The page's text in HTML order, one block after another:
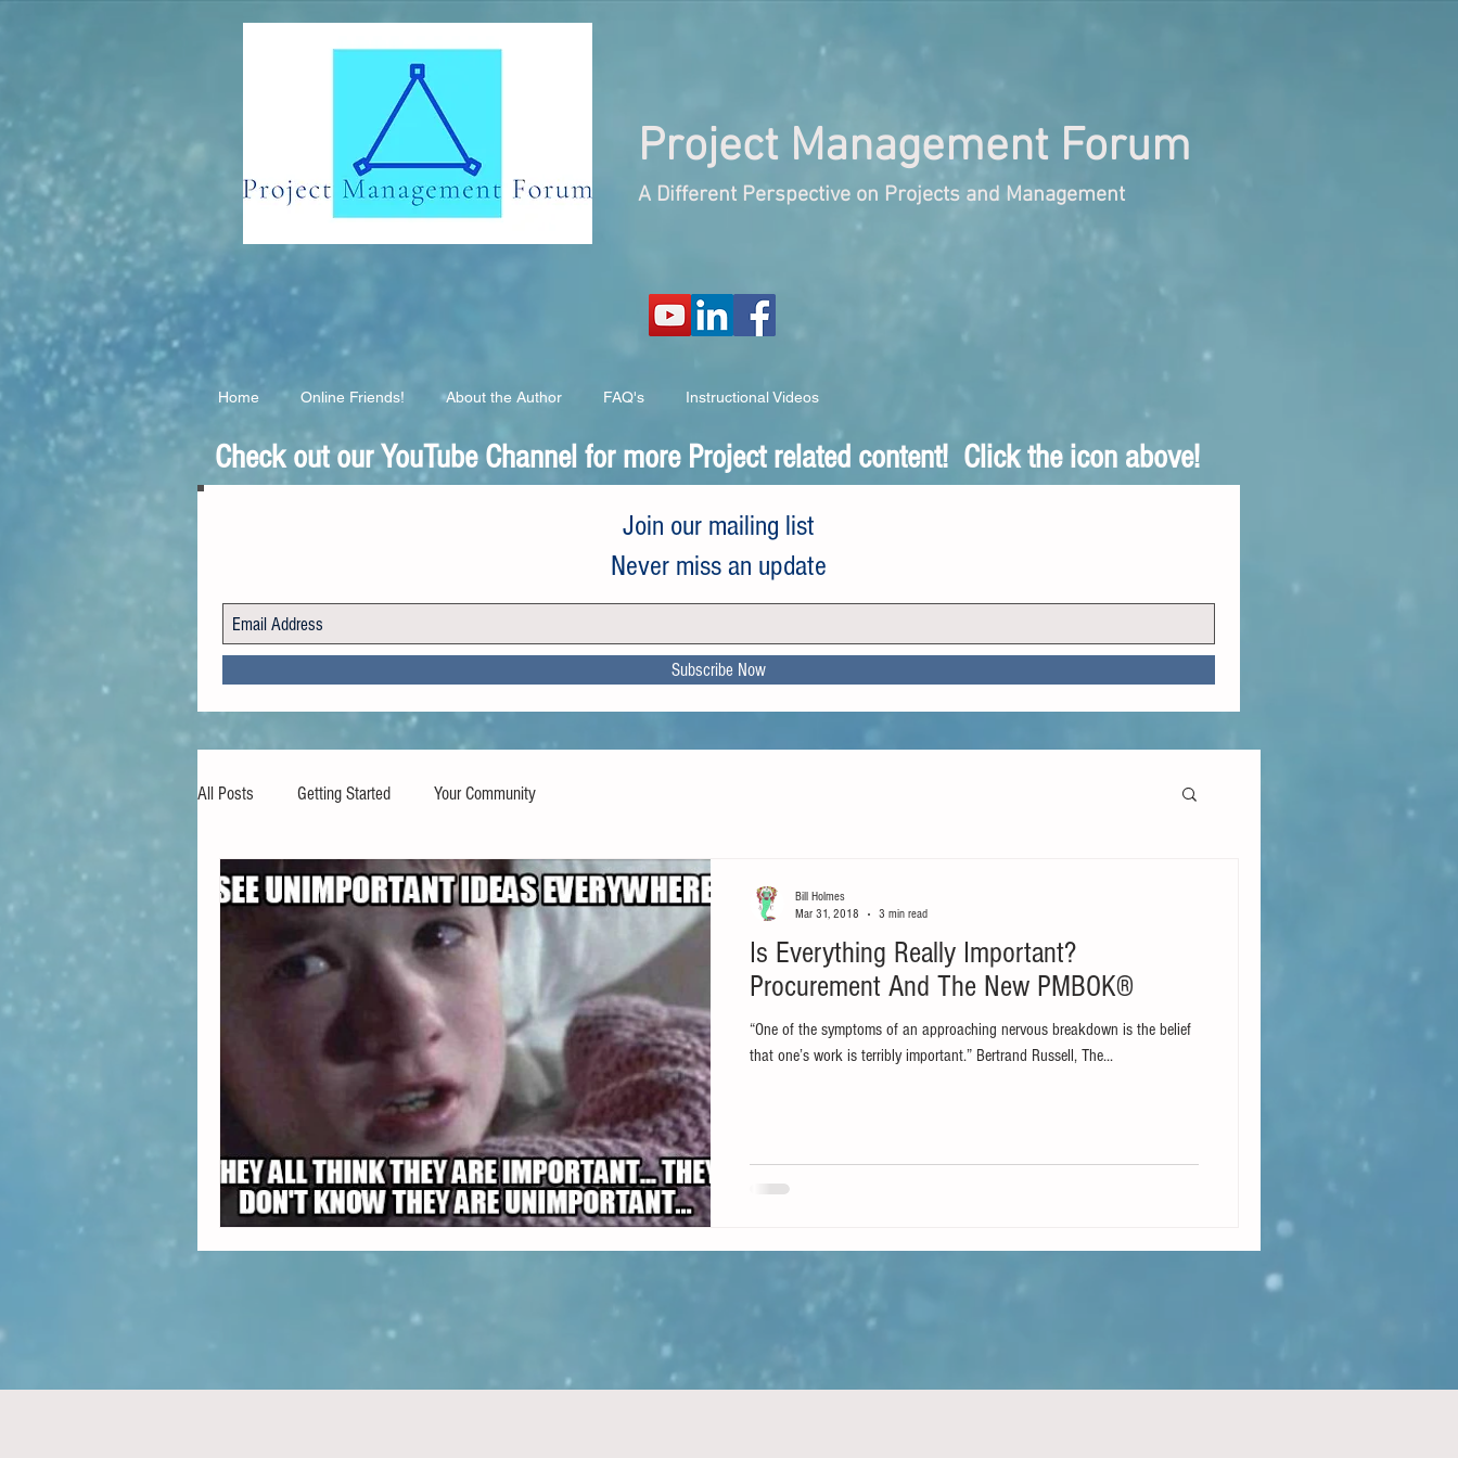
Project Management Forum
A Different Perspective on Projects and Management
Home Online Friends! About the Author FAQ's Instructional Videos
Check out our YouTube Channel for more Project related content! Click the icon above!
Join our mailing list
Never miss an update
Subscribe Now
All Posts Getting Started Your Community
Is Everything Really Important?
Procurement And The New PMBOK®
“One of the symptoms of an approaching nervous breakdown is the belief
that one’s work is terribly important.” Bertrand Russell, The...
Bill Holmes
Mar 31, 2018
3 min read